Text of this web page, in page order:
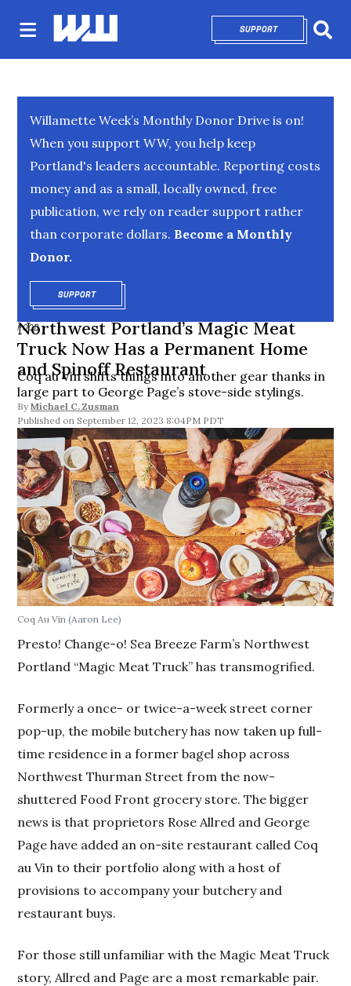
SUPPORTOPENS IN NEW
Willamette Week’s Monthly Donor Drive is on!
When you support WW, you help keep
Portland's leaders accountable. Reporting costs
money and as a small, locally owned, free
publication, we rely on reader support rather
than corporate dollars. Become a Monthly
Donor.
SUPPORTOPENS IN NEW WINDOW
FOOD
Northwest Portland’s Magic Meat
Truck Now Has a Permanent Home
and Spinoff Restaurant
Coq au Vin shifts things into another gear thanks in
large part to George Page’s stove-side stylings.
By Michael C. Zusman
September 12, 2023 8:04PM PDT
Coq Au Vin(Aaron Lee)
Presto! Change-o! Sea Breeze Farm’s Northwest
Portland “Magic Meat Truck” has transmogrified.
Formerly a once- or twice-a-week street corner
pop-up, the mobile butchery has now taken up full-
time residence in a former bagel shop across
Northwest Thurman Street from the now-
shuttered Food Front grocery store. The bigger
news is that proprietors Rose Allred and George
Page have added an on-site restaurant called Coq
au Vin to their portfolio along with a host of
provisions to accompany your butchery and
restaurant buys.
For those still unfamiliar with the Magic Meat Truck
story, Allred and Page are a most remarkable pair.